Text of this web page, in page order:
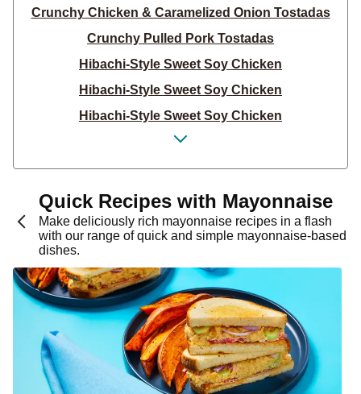
Crunchy Chicken & Caramelized Onion Tostadas
Crunchy Pulled Pork Tostadas
Hibachi-Style Sweet Soy Chicken
Hibachi-Style Sweet Soy Chicken
Hibachi-Style Sweet Soy Chicken
Chicken Cheeseburger Hash
Cheeseburger Hash
Bacon Cheeseburger Hash
Chili Lime Black Bean & Pork Quesadillas
Roasted Onion Chicken & Bacon Panini
Roasted Onion & Garlic Chicken Panini
Roasted Onion & Garlic Chicken Panini
Chili Lime Black Bean & Beef Quesadillas
Chili Lime Bean & Chicken Quesadillas
Sweet Soy Chicken & Cabbage Bowls
Quick Recipes with Mayonnaise
Make deliciously rich mayonnaise recipes in a flash
with our range of quick and simple mayonnaise-based
dishes.